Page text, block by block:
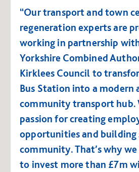
“Our transport and town
regeneration experts are
working in partnership
Yorkshire Combined
Kirklees Council to
Bus Station into a modern
community transport hub.
passion for creating
opportunities and building
community. That’s why
to invest more than £7m